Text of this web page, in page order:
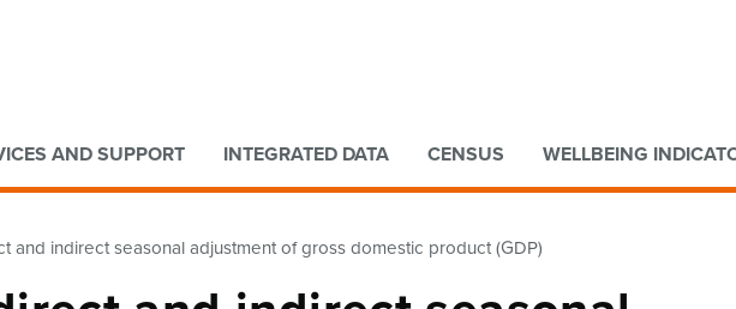
AND SUPPORT INTEGRATED DATA CENSUS WELLBEING
and indirect seasonal adjustment of gross domestic product (GDP)